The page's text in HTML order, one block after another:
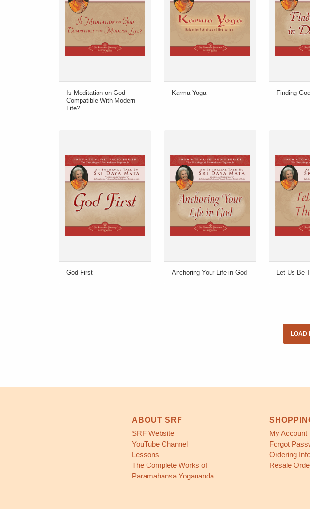
Is Meditation on God
Compatible With Modern
Life?
Karma Yoga Finding
God First Anchoring Your Life in God Let Us Be
LOAD
ABOUT SRF
SRF Website
YouTube Channel
Lessons
The Complete Works of
Paramahansa Yogananda
My Account
Forgot
Ordering
Resale